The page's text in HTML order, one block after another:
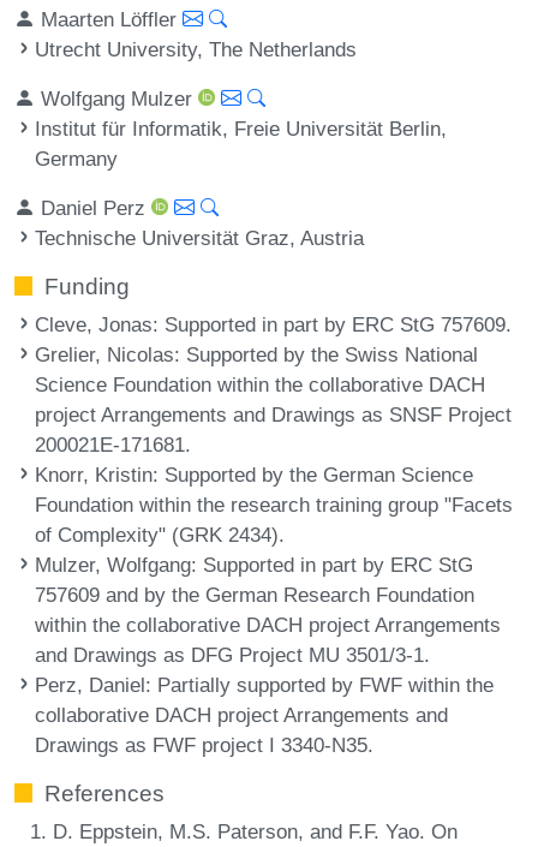
Maarten Löffler
Utrecht University, The Netherlands
Wolfgang Mulzer
Institut für Informatik, Freie Universität Berlin,
Germany
Daniel Perz
Technische Universität Graz, Austria
Funding
Cleve, Jonas: Supported in part by ERC StG 757609.
Grelier, Nicolas: Supported by the Swiss National
Science Foundation within the collaborative DACH
project Arrangements and Drawings as SNSF Project
200021E-171681.
Knorr, Kristin: Supported by the German Science
Foundation within the research training group "Facets
of Complexity" (GRK 2434).
Mulzer, Wolfgang: Supported in part by ERC StG
757609 and by the German Research Foundation
within the collaborative DACH project Arrangements
and Drawings as DFG Project MU 3501/3-1.
Perz, Daniel: Partially supported by FWF within the
collaborative DACH project Arrangements and
Drawings as FWF project I 3340-N35.
References
D. Eppstein, M.S. Paterson, and F.F. Yao. On